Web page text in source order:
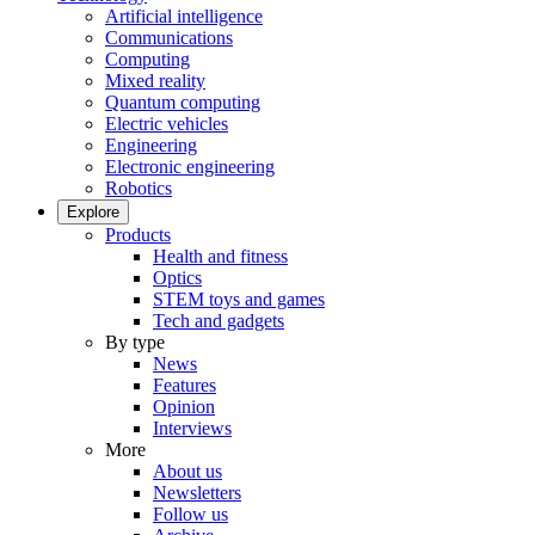
Artificial intelligence
Communications
Computing
Mixed reality
Quantum computing
Electric vehicles
Engineering
Electronic engineering
Robotics
Explore
Products
Health and fitness
Optics
STEM toys and games
Tech and gadgets
By type
News
Features
Opinion
Interviews
More
About us
Newsletters
Follow us